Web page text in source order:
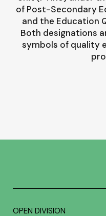
of Post-Secondary
and the Education
Both designations
symbols of quality
OPEN DIVISION